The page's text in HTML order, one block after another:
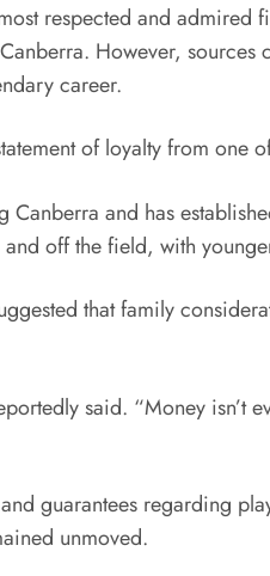
respected and
However,
career.
of loyalty from one
and has
off the field, with
that family
said. “Money
guarantees regarding
unmoved.